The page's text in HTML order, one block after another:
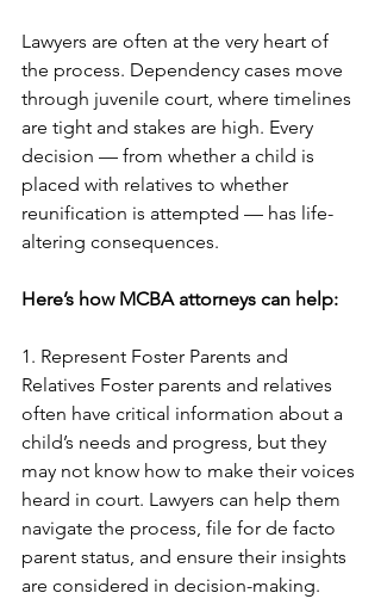
Lawyers are often at the very heart of
the process. Dependency cases move
through juvenile court, where timelines
are tight and stakes are high. Every
decision — from whether a child is
placed with relatives to whether
reunification is attempted — has life-
altering consequences.
Here’s how MCBA attorneys can help:
1. Represent Foster Parents and
Relatives Foster parents and relatives
often have critical information about a
child’s needs and progress, but they
may not know how to make their voices
heard in court. Lawyers can help them
navigate the process, file for de facto
parent status, and ensure their insights
are considered in decision-making.